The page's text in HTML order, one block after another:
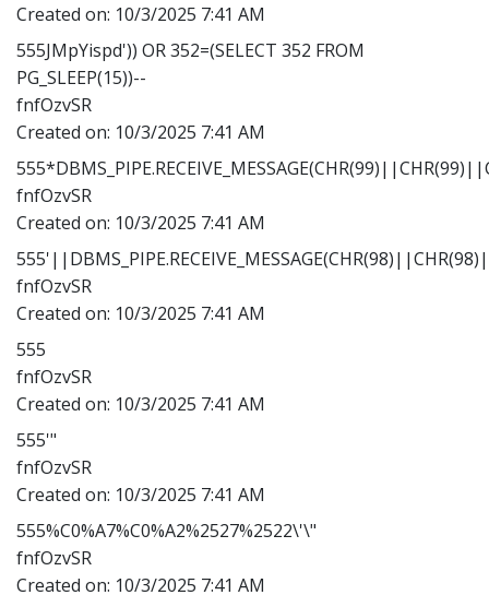
Created on: 10/3/2025 7:41 AM
555JMpYispd')) OR 352=(SELECT 352 FROM
PG_SLEEP(15))--
fnfOzvSR
Created on: 10/3/2025 7:41 AM
fnfOzvSR
Created on: 10/3/2025 7:41 AM
fnfOzvSR
Created on: 10/3/2025 7:41 AM
555
fnfOzvSR
Created on: 10/3/2025 7:41 AM
555'"
fnfOzvSR
Created on: 10/3/2025 7:41 AM
555%C0%A7%C0%A2%2527%2522\'\"
fnfOzvSR
Created on: 10/3/2025 7:41 AM